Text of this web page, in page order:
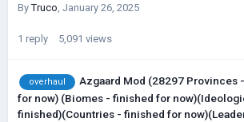
ByTruco, January 26, 2025
1 reply 5,091 views
overhaul
Azgaard Mod (28297 Provinces
for now) (Biomes - finished for
finished)(Countries - finished for